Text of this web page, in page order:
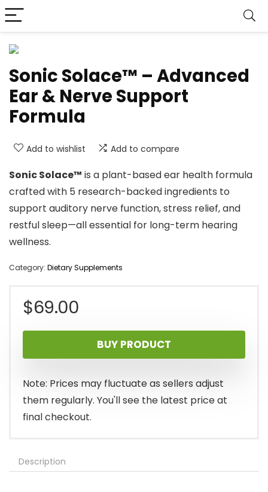
Sonic Solace™ – Advanced
Ear & Nerve Support
Formula
Add to wishlist Add to compare
Sonic Solace™ is a plant-based ear health formula
crafted with 5 research-backed ingredients to
support auditory nerve function, stress relief, and
restful sleep—all essential for long-term hearing
wellness.
Category: Dietary Supplements
$69.00
BUY PRODUCT
Note: Prices may fluctuate as sellers adjust
them regularly. You'll see the latest price at
final checkout.
Description